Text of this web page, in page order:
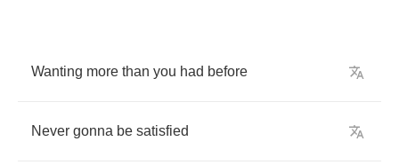
Wanting more than you had before
Never gonna be satisfied